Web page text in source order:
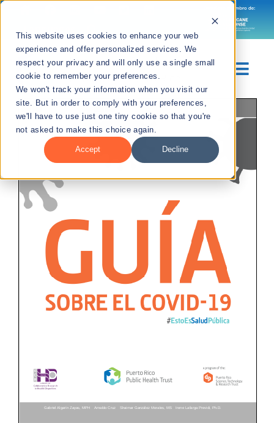
This website uses cookies to enhance your web
experience and offer personalized services. We
respect your privacy and will only use a single small
cookie to remember your preferences.
We won't track your information when you visit our
site. But in order to comply with your preferences,
we'll have to use just one tiny cookie so that you're
not asked to make this choice again.
Accept Decline
Skip
content
Languages
Sobre Nosotros
Divisiones
Recursos
Noticias
Contáctanos
Donar
Page1/34 Zoom 100%